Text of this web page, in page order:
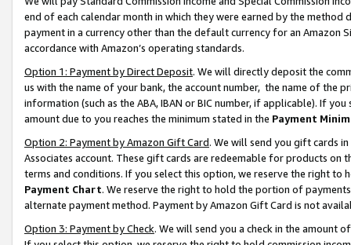
end of each calendar month in which they were earned by the
payment in a currency other than the default currency for an Amazon
accordance with Amazon’s operating standards.
Option 1: Payment by Direct Deposit. We will directly deposit the
us with the name of your bank, the account number, the name of the
information (such as the ABA, IBAN or BIC number, if applicable). If
amount due to you reaches the minimum stated in the Payment
Option 2: Payment by Amazon Gift Card. We will send you gift cards
Associates account. These gift cards are redeemable for products on
terms and conditions. If you select this option, we reserve the right to
Payment Chart. We reserve the right to hold the portion of
alternate payment method. Payment by Amazon Gift Card is not
Option 3: Payment by Check. We will send you a check in the amount